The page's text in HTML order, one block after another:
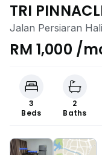
TRI
Jalan Persiaran
RM 1,000 /
3
Beds
2
Baths